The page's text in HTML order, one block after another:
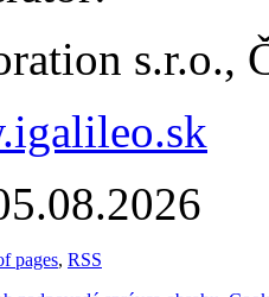
s.r.o.,
pages, RSS